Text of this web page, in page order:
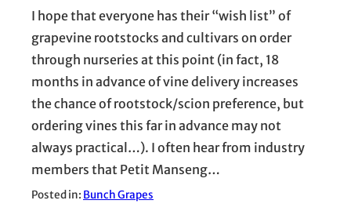
I hope that everyone has their “wish list” of
grapevine rootstocks and cultivars on order
through nurseries at this point (in fact, 18
months in advance of vine delivery increases
the chance of rootstock/scion preference, but
ordering vines this far in advance may not
always practical…). I often hear from industry
members that Petit Manseng…
Posted in: Bunch Grapes